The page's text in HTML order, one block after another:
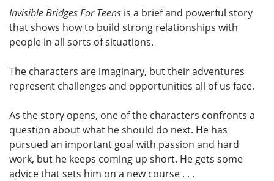
Invisible Bridges For Teens is a brief and powerful story
that shows how to build strong relationships with
people in all sorts of situations.
The characters are imaginary, but their adventures
represent challenges and opportunities all of us face.
As the story opens, one of the characters confronts a
question about what he should do next. He has
pursued an important goal with passion and hard
work, but he keeps coming up short. He gets some
advice that sets him on a new course . . .